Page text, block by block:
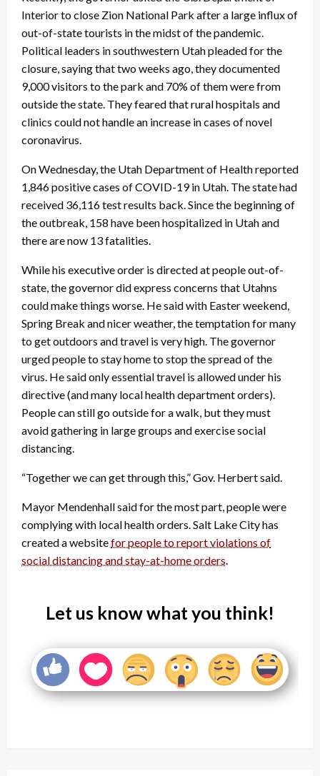
Interior to close Zion National Park after a large influx of
out-of-state tourists in the midst of the pandemic.
Political leaders in southwestern Utah pleaded for the
closure, saying that two weeks ago, they documented
9,000 visitors to the park and 70% of them were from
outside the state. They feared that rural hospitals and
clinics could not handle an increase in cases of novel
coronavirus.
On Wednesday, the Utah Department of Health reported
1,846 positive cases of COVID-19 in Utah. The state had
received 36,116 test results back. Since the beginning of
the outbreak, 158 have been hospitalized in Utah and
there are now 13 fatalities.
While his executive order is directed at people out-of-
state, the governor did express concerns that Utahns
could make things worse. He said with Easter weekend,
Spring Break and nicer weather, the temptation for many
to get outdoors and travel is very high. The governor
urged people to stay home to stop the spread of the
virus. He said only essential travel is allowed under his
directive (and many local health department orders).
People can still go outside for a walk, but they must
avoid gathering in large groups and exercise social
distancing.
“Together we can get through this,” Gov. Herbert said.
Mayor Mendenhall said for the most part, people were
complying with local health orders. Salt Lake City has
created a websitefor people to report violations of
social distancing and stay-at-home orders.
Let us know what you think!